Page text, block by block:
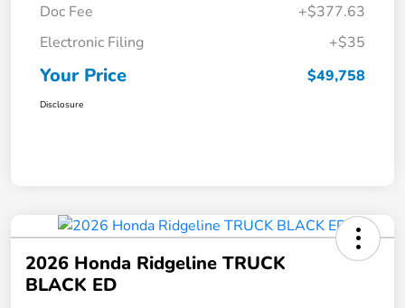
Doc Fee
+$377.63
Electronic Filing
+$35
Your Price $49,758
Disclosure
2026 Honda Ridgeline TRUCK
BLACK ED